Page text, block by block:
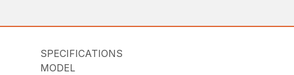
SPECIFICATIONS
MODEL